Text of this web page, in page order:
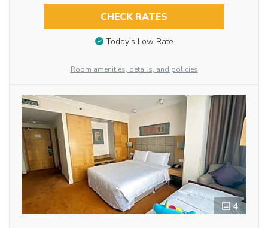
CHECK RATES
Today’s Low Rate
Room amenities, details, and policies
4